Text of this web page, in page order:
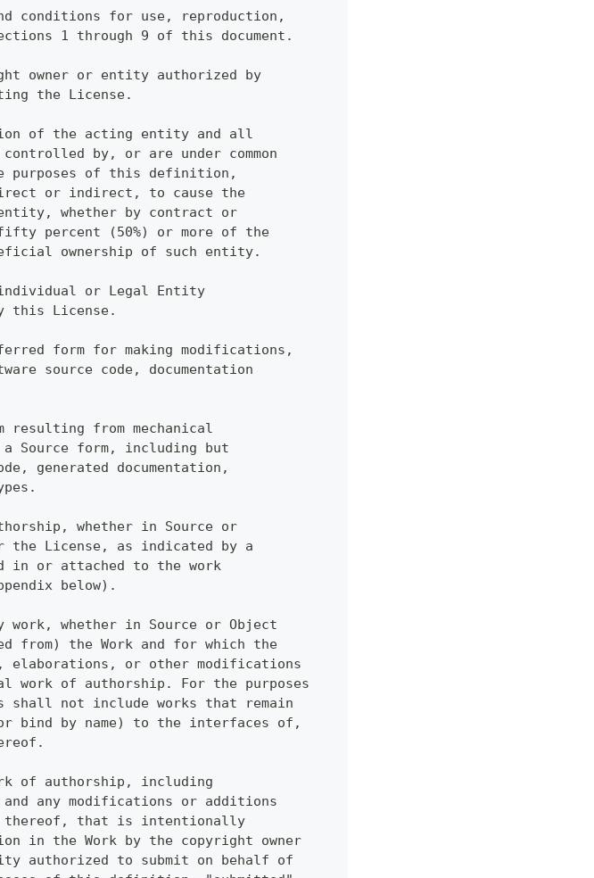
conditions for use, reproduction,
1 through 9 of this document.
owner or entity authorized by
the License.
of the acting entity and all
by, or are under common
purposes of this definition,
or indirect, to cause the
whether by contract or
percent (50%) or more of the
ownership of such entity.
or Legal Entity
this License.
form for making modifications,
source code, documentation
resulting from mechanical
Source form, including but
generated documentation,
whether in Source or
the License, as indicated by a
in or attached to the work
below).
work, whether in Source or Object
from) the Work and for which the
elaborations, or other modifications
work of authorship. For the purposes
shall not include works that remain
bind by name) to the interfaces of,
of authorship, including
any modifications or additions
that is intentionally
in the Work by the copyright owner
authorized to submit on behalf of